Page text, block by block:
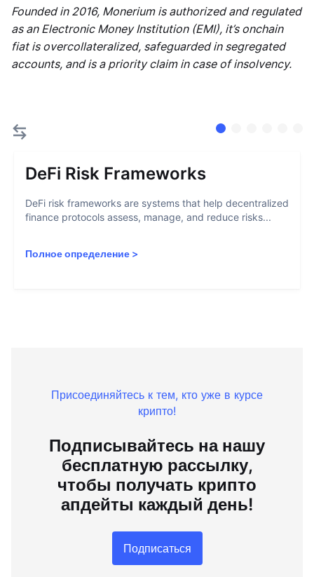
Founded in 2016, Monerium is authorized and regulated
as an Electronic Money Institution (EMI), it’s onchain
fiat is overcollateralized, safeguarded in segregated
accounts, and is a priority claim in case of insolvency.
DeFi Risk Frameworks
DeFi risk frameworks are systems that help decentralized
finance protocols assess, manage, and reduce risks...
Полное определение >
Присоединяйтесь к тем, кто уже в курсе
крипто!
Подписывайтесь на нашу
бесплатную рассылку,
чтобы получать крипто
апдейты каждый день!
Подписаться